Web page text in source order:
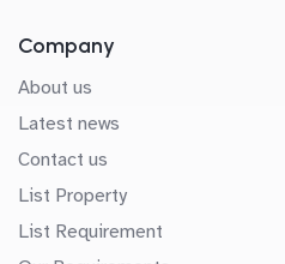
Company
About us
Latest news
Contact us
List Property
List Requirement